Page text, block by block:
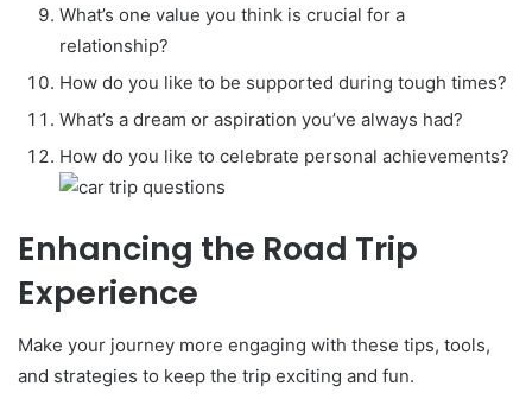
What’s one value you think is crucial for a
relationship?
How do you like to be supported during tough times?
What’s a dream or aspiration you’ve always had?
How do you like to celebrate personal achievements?
Enhancing the Road Trip
Experience
Make your journey more engaging with these tips, tools,
and strategies to keep the trip exciting and fun.